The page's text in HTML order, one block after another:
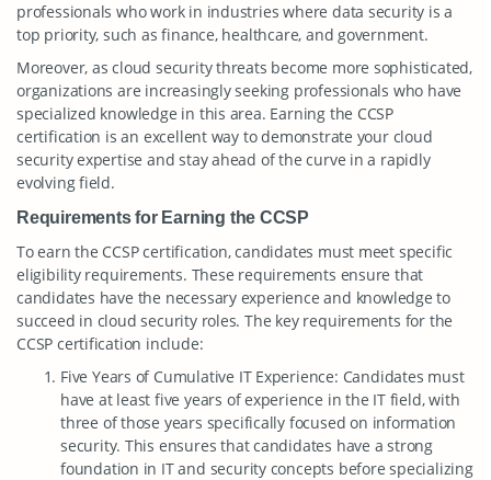
professionals who work in industries where data security is a
top priority, such as finance, healthcare, and government.
Moreover, as cloud security threats become more sophisticated,
organizations are increasingly seeking professionals who have
specialized knowledge in this area. Earning the CCSP
certification is an excellent way to demonstrate your cloud
security expertise and stay ahead of the curve in a rapidly
evolving field.
Requirements for Earning the CCSP
To earn the CCSP certification, candidates must meet specific
eligibility requirements. These requirements ensure that
candidates have the necessary experience and knowledge to
succeed in cloud security roles. The key requirements for the
CCSP certification include:
Five Years of Cumulative IT Experience: Candidates must
have at least five years of experience in the IT field, with
three of those years specifically focused on information
security. This ensures that candidates have a strong
foundation in IT and security concepts before specializing